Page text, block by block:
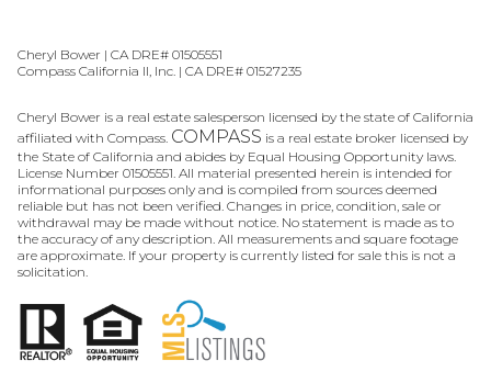
Cheryl Bower | CA DRE# 01505551
Compass California II, Inc. | CA DRE# 01527235
Cheryl Bower is a real estate salesperson licensed by the state of California
affiliated with Compass. COMPASS is a real estate broker licensed by
the State of California and abides by Equal Housing Opportunity laws.
License Number 01505551. All material presented herein is intended for
informational purposes only and is compiled from sources deemed
reliable but has not been verified. Changes in price, condition, sale or
withdrawal may be made without notice. No statement is made as to
the accuracy of any description. All measurements and square footage
are approximate. If your property is currently listed for sale this is not a
solicitation.